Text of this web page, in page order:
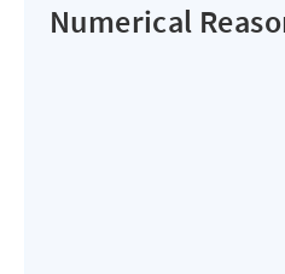
Numerical